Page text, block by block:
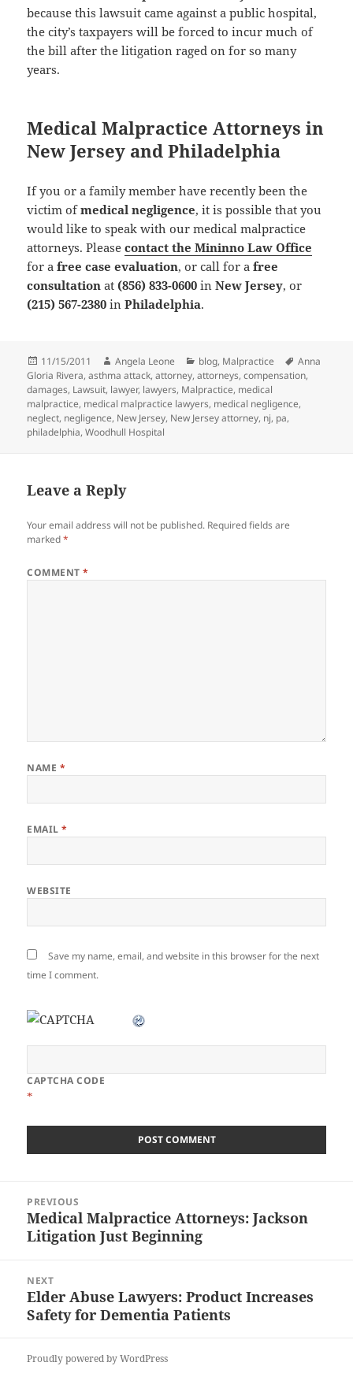
because this lawsuit came against a public hospital,
the city’s taxpayers will be forced to incur much of
the bill after the litigation raged on for so many
years.
Medical Malpractice Attorneys in
New Jersey and Philadelphia
If you or a family member have recently been the
victim ofmedical negligence, it is possible that you
would like to speak with our medical malpractice
attorneys. Pleasecontact the Mininno Law Office
for afree case evaluation, or call for afree
consultation at (856) 833-0600 inNew Jersey, or
(215) 567-2380 in Philadelphia.
Posted
on
11/15/2011 Author
Angela Leone Categories
blog, Malpractice Tags
Anna
Gloria Rivera,asthma attack,attorney,attorneys,compensation,
damages, Lawsuit, lawyer, lawyers, Malpractice, medical
malpractice, medical malpractice lawyers, medical negligence,
neglect, negligence, New Jersey, New Jersey attorney, nj, pa,
philadelphia,Woodhull Hospital
Leave a Reply
Your email address will not be published. Required fields are
marked*
COMMENT*
NAME *
EMAIL*
WEBSITE
Save my name, email, and website in this browser for the next
time I comment.
CAPTCHA CODE
*
navigation
PREVIOUS
Previous
post:
Medical Malpractice Attorneys: Jackson
Litigation Just Beginning
NEXT
Next
post:
Elder Abuse Lawyers: Product Increases
Safety for Dementia Patients
Proudly powered by WordPress